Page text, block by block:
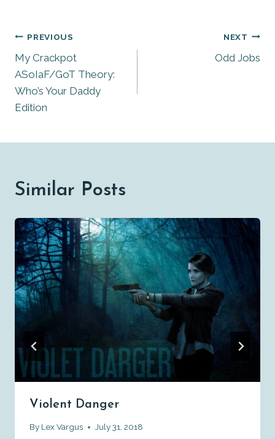
Post
Navigation
PREVIOUS
My Crackpot
ASoIaF/GoT Theory:
Who’s Your Daddy
Edition
NEXT
Odd Jobs
Similar Posts
Violent Danger
By Lex Vargus July 31, 2018